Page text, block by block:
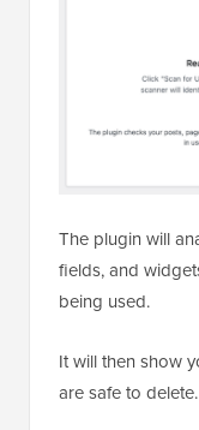
The plugin will
fields, and
being used.
It will then show
are safe to delete.